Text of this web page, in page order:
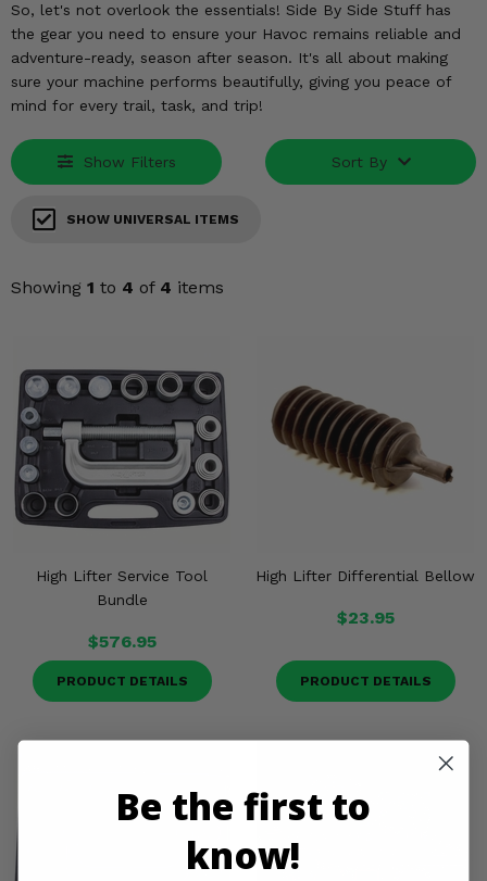
So, let's not overlook the essentials! Side By Side Stuff has
the gear you need to ensure your Havoc remains reliable and
adventure-ready, season after season. It's all about making
sure your machine performs beautifully, giving you peace of
mind for every trail, task, and trip!
Show Filters Sort By
SHOW UNIVERSAL ITEMS
Showing 1 to 4 of 4 items
High Lifter Service Tool
Bundle
$576.95
PRODUCT DETAILS
High Lifter Differential Bellow
$23.95
PRODUCT DETAILS
Engine Performance
Suspension & Lift Kits
Drivetrain & Steering
Be the first to
know!